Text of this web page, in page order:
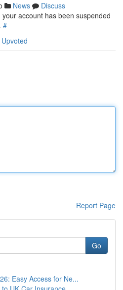
News
Discuss
account has been suspended
#
Report Page
Go
Easy Access for Ne...